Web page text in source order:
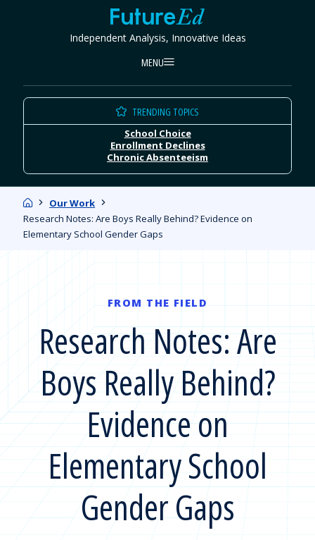
FutureEd
Independent Analysis, Innovative Ideas
MENU
TRENDING TOPICS
School Choice
Enrollment Declines
Chronic Absenteeism
HomeOur Work
Research Notes: Are Boys Really Behind? Evidence on
Elementary School Gender Gaps
FROM THE FIELD
Research Notes: Are
Boys Really Behind?
Evidence on
Elementary School
Gender Gaps